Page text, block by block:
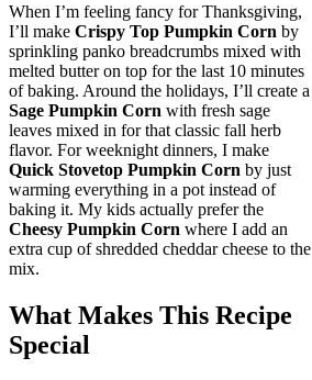
When I’m feeling fancy for Thanksgiving,
I’ll make Crispy Top Pumpkin Corn by
sprinkling panko breadcrumbs mixed with
melted butter on top for the last 10 minutes
of baking. Around the holidays, I’ll create a
Sage Pumpkin Corn with fresh sage
leaves mixed in for that classic fall herb
flavor. For weeknight dinners, I make
Quick Stovetop Pumpkin Corn by just
warming everything in a pot instead of
baking it. My kids actually prefer the
Cheesy Pumpkin Corn where I add an
extra cup of shredded cheddar cheese to the
mix.
What Makes This Recipe
Special